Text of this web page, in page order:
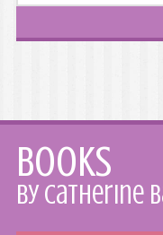
Books
by Catherine